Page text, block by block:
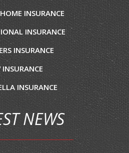
INSURANCE
INSURANCE
INSURANCE
INSURANCE
INSURANCE
NEWS